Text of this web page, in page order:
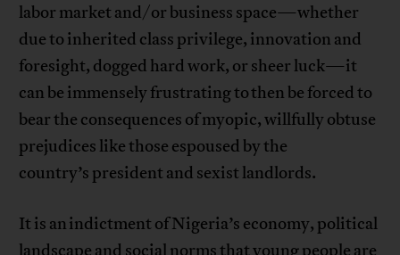
labor market and/or business space—whether
due to inherited class privilege, innovation and
foresight, dogged hard work, or sheer luck—it
can be immensely frustrating to then be forced to
bear the consequences of myopic, willfully obtuse
prejudices like those espoused by the
country’s president and sexist landlords.
It is an indictment of Nigeria’s economy, political